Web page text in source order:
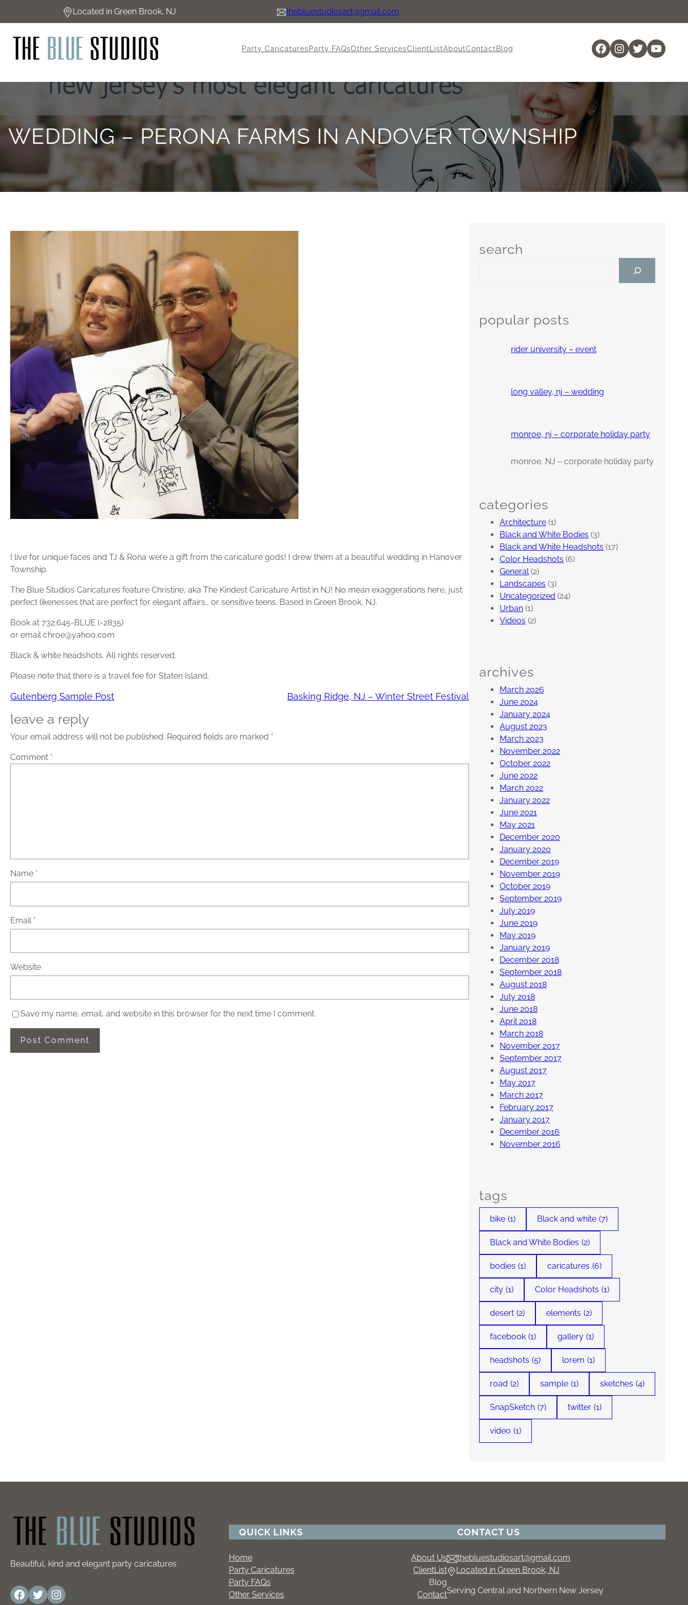
Located in Green Brook, NJ thebluestudiosart@gmail.com
Party CaricaturesParty FAQsOther ServicesClientListAboutContact Blog Facebook
Instagram
Twitter
WEDDING – PERONA FARMS IN ANDOVER TOWNSHIP
I live for unique faces and TJ & Rona were a gift from the caricature gods! I drew them at a beautiful wedding in Hanover
Township.⁣⁣⁣⁣⁣⁣⁣⁣⁣⁣⁣⁣
The Blue Studios Caricatures feature Christine, aka The Kindest Caricature Artist in NJ! No mean exaggerations here, just
perfect likenesses that are perfect for elegant affairs… or sensitive teens. Based in Green Brook, NJ.
Book at 732.645-BLUE (-2835)
or email chroe@yahoo.com
Black & white headshots. All rights reserved.
Please note that there is a travel fee for Staten Island.
Gutenberg Sample Post Basking Ridge, NJ – Winter Street Festival
leave a reply
Your email address will not be published. Required fields are marked *
Comment *
Name *
Email *
Website
Save my name, email, and website in this browser for the next time I comment.
search
h
popular posts
rider university – event
long valley, nj – wedding
monroe, nj – corporate holiday party
monroe, NJ – corporate holiday party
categories
Architecture (1)
Black and White Bodies (3)
Black and White Headshots (17)
Color Headshots (6)
General (2)
Landscapes (3)
Uncategorized (24)
Urban (1)
Videos (2)
archives
March 2026
June 2024
January 2024
August 2023
March 2023
November 2022
October 2022
June 2022
March 2022
January 2022
June 2021
May 2021
December 2020
January 2020
December 2019
November 2019
October 2019
September 2019
July 2019
June 2019
May 2019
January 2019
December 2018
September 2018
August 2018
July 2018
June 2018
April 2018
March 2018
November 2017
September 2017
August 2017
May 2017
March 2017
February 2017
January 2017
December 2016
November 2016
tags
bike (1) Black and white (7)
Black and White Bodies (2)
bodies (1) caricatures (6)
city (1) Color Headshots (1)
desert (2) elements (2)
facebook (1) gallery (1)
headshots (5) lorem (1)
road (2) sample (1) sketches (4)
SnapSketch (7) twitter (1)
video (1)
Beautiful, kind and elegant party caricatures
Facebook Twitter Instagram
QUICK LINKS
Home
About Us
Party Caricatures
ClientList
Party FAQs
Blog
Other Services
Contact
CONTACT US
thebluestudiosart@gmail.com
Located in Green Brook, NJ
Serving Central and Northern New Jersey